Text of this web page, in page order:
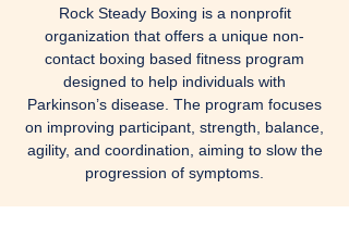
Rock Steady Boxing is a nonprofit
organization that offers a unique non-
contact boxing based fitness program
designed to help individuals with
Parkinson’s disease. The program focuses
on improving participant, strength, balance,
agility, and coordination, aiming to slow the
progression of symptoms.